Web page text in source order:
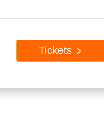
Tickets